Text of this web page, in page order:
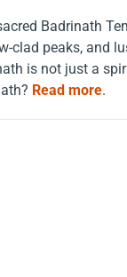
Badrinath
clad peaks, and
is not just a
Read more.